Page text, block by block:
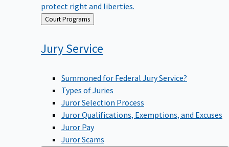
protect right and liberties.
Back
to
Court Programs
JuryService
Summoned for Federal Jury Service?
Types of Juries
Juror Selection Process
Juror Qualifications, Exemptions, and Excuses
Juror Pay
Juror Scams